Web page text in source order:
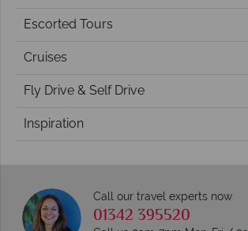
Escorted Tours
Cruises
Fly Drive & Self Drive
Inspiration
Call our travel experts now
01342 395520